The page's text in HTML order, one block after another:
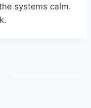
systems calm.